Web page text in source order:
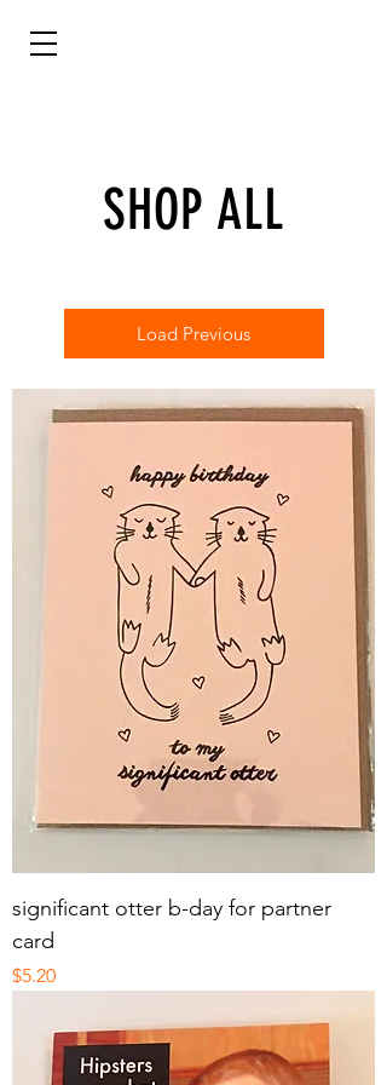
SHOP ALL
Load Previous
significant otter b-day for partner
card
Price
$5.20